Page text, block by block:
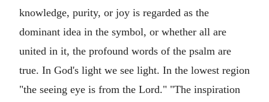
knowledge, purity, or joy is regarded as the
dominant idea in the symbol, or whether all are
united in it, the profound words of the psalm are
true. In God's light we see light. In the lowest region
"the seeing eye is from the Lord." "The inspiration